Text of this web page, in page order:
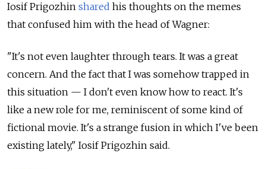
Iosif Prigozhin shared his thoughts on the memes
that confused him with the head of Wagner:
"It's not even laughter through tears. It was a great
concern. And the fact that I was somehow trapped in
this situation — I don't even know how to react. It's
like a new role for me, reminiscent of some kind of
fictional movie. It's a strange fusion in which I've been
existing lately," Iosif Prigozhin said.